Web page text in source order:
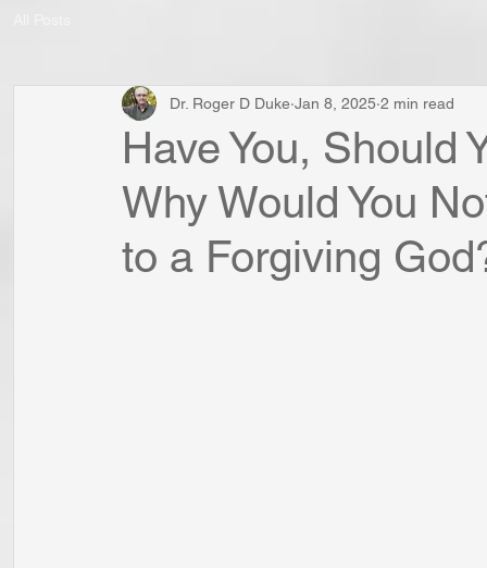
Have You, Should
Why Would You
to a Forgiving
Dr. Roger D Duke Jan 8, 2025 2 min read